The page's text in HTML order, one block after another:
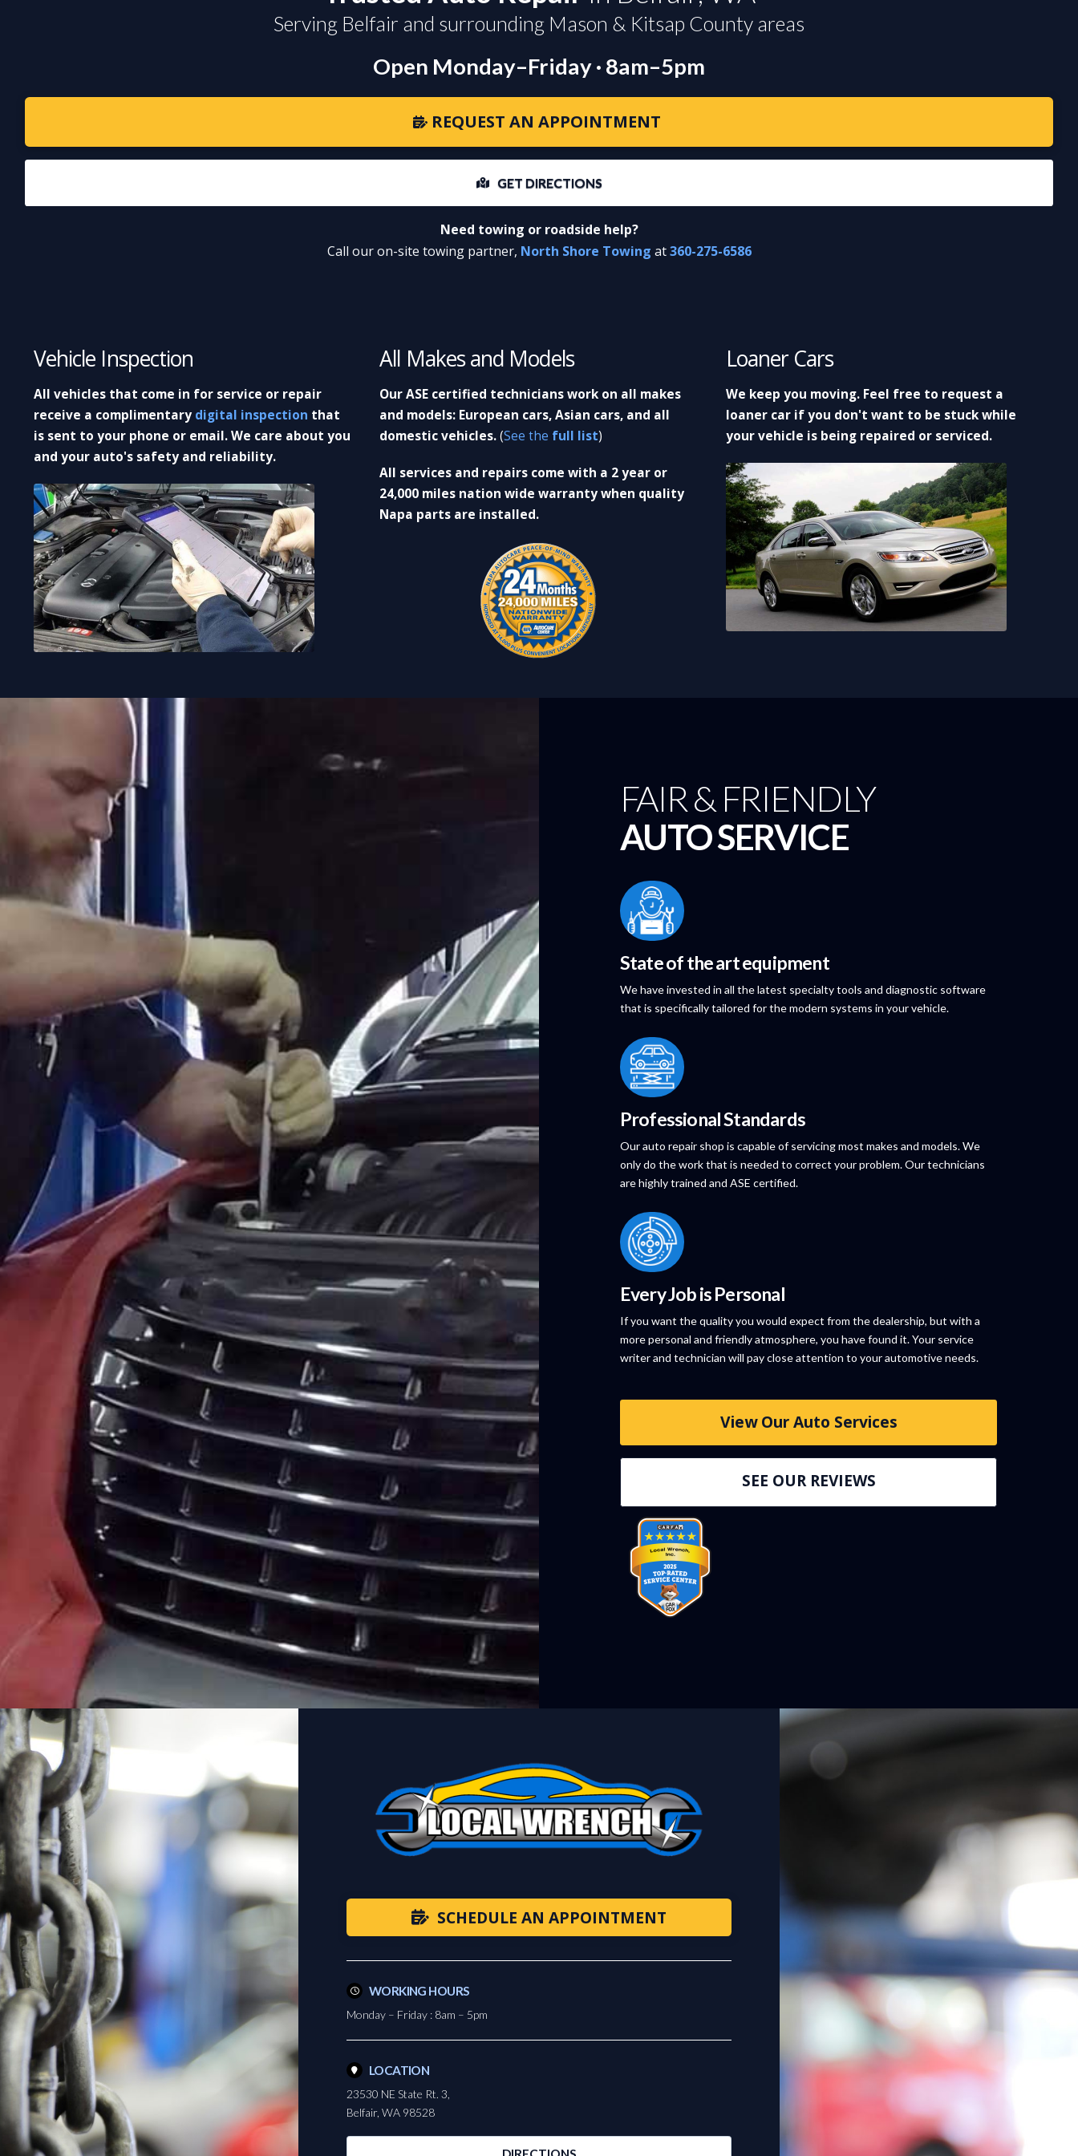
Serving Belfair and surrounding Mason & Kitsap County areas
Open Monday–Friday · 8am–5pm
REQUEST AN APPOINTMENT
GET DIRECTIONS
Need towing or roadside help?
Call our on-site towing partner, North Shore Towing at360-275-6586
Vehicle Inspection
All vehicles that come in for service or repair
receive a complimentary digital inspection that
is sent to your phone or email. We care about you
and your auto's safety and reliability.
All Makes and Models
Our ASE certified technicians work on all makes
and models: European cars, Asian cars, and all
domestic vehicles.(See the full list)
All services and repairs come with a 2 year or
24,000 miles nation wide warranty when quality
Napa parts are installed.
Loaner Cars
We keep you moving. Feel free to request a
loaner car if you don't want to be stuck while
your vehicle is being repaired or serviced.
FAIR & FRIENDLY
AUTO SERVICE
State of the art equipment
We have invested in all the latest specialty tools and diagnostic software
that is specifically tailored for the modern systems in your vehicle.
Professional Standards
Our auto repair shop is capable of servicing most makes and models. We
only do the work that is needed to correct your problem. Our technicians
are highly trained and ASE certified.
Every Job is Personal
If you want the quality you would expect from the dealership, but with a
more personal and friendly atmosphere, you have found it. Your service
writer and technician will pay close attention to your automotive needs.
View Our Auto Services
SEE OUR REVIEWS
SCHEDULE AN APPOINTMENT
WORKING HOURS
Monday – Friday : 8am – 5pm
LOCATION
23530 NE State Rt. 3,
Belfair, WA 98528